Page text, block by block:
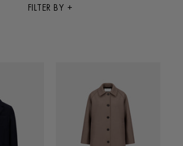
FILTER BY